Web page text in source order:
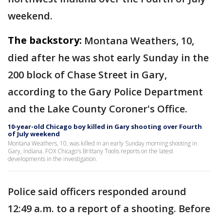
weekend.
The backstory: Montana Weathers, 10,
died after he was shot early Sunday in the
200 block of Chase Street in Gary,
according to the Gary Police Department
and the Lake County Coroner's Office.
10-year-old Chicago boy killed in Gary shooting over Fourth
of July weekend
Montana Weathers, 10, was killed in an early Sunday morning shooting in
Gary, Indiana. FOX Chicago's Brittany Toolis reports on the latest
developments in the investigation.
Police said officers responded around
12:49 a.m. to a report of a shooting. Before